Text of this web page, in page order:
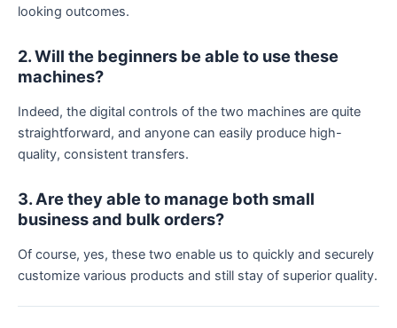
looking outcomes.
2. Will the beginners be able to use these
machines?
Indeed, the digital controls of the two machines are quite
straightforward, and anyone can easily produce high-
quality, consistent transfers.
3. Are they able to manage both small
business and bulk orders?
Of course, yes, these two enable us to quickly and securely
customize various products and still stay of superior quality.